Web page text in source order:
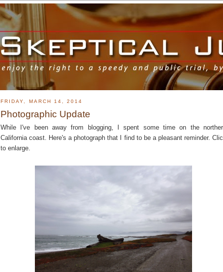
FRIDAY, MARCH 14, 2014
Photographic Update
While I've been away from blogging, I spent some time on the
California coast. Here's a photograph that I find to be a pleasant reminder.
to enlarge.